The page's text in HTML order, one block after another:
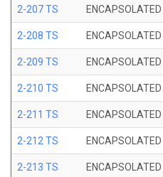
2-207 TS
2-208 TS
2-209 TS
2-210 TS
2-211 TS
2-212 TS
2-213 TS